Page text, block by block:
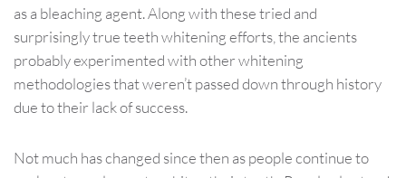
as a bleaching agent. Along with these tried and
surprisingly true teeth whitening efforts, the ancients
probably experimented with other whitening
methodologies that weren’t passed down through history
due to their lack of success.
Not much has changed since then as people continue to